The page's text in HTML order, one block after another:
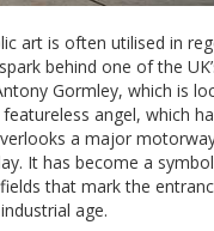
art is often utilised in
behind one of the
Gormley, which is
angel, which
a major
It has become a
that mark the
age.